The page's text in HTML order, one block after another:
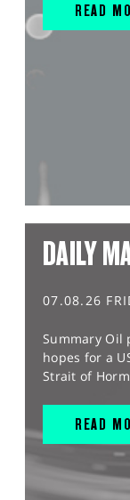
READ
DAILY
07.08.26
Summary Oil
hopes for a
Strait of
READ